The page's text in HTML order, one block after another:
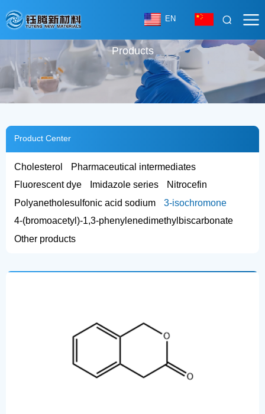
EN
Products
Product Center
Cholesterol
Pharmaceutical intermediates
Fluorescent dye
Imidazole series
Nitrocefin
Polyanetholesulfonic acid sodium
3-isochromone
4-(bromoacetyl)-1,3-phenylenedimethylbiscarbonate
Other products